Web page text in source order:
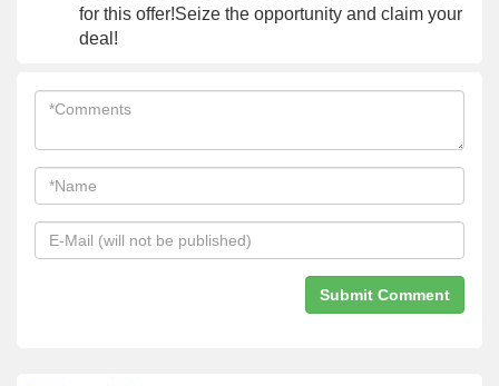
for this offer!Seize the opportunity and claim your
deal!